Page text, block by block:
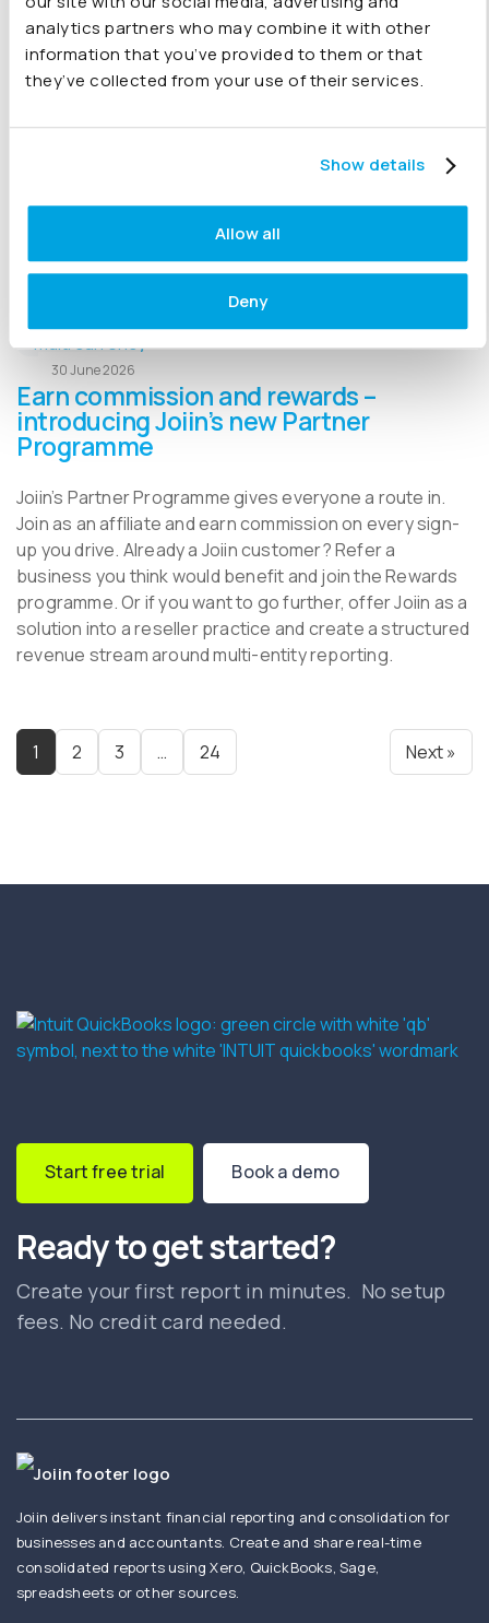
analytics partners who may combine it with other
information that you’ve provided to them or that
they’ve collected from your use of their services.
Show details
Allow all
Deny
01 July 2026
How to Consolidate Multiple
QuickBooks Online Companies
explain how businesses consolidate financial data,
automate intercompany eliminations, replace Excel-
based reporting and create consolidated financial
statements
30 June 2026
Earn commission and rewards –
introducing Joiin’s new Partner
Programme
Joiin’s Partner Programme gives everyone a route in.
Join as an affiliate and earn commission on every sign-
up you drive. Already a Joiin customer? Refer a
business you think would benefit and join the Rewards
programme. Or if you want to go further, offer Joiin as a
solution into a reseller practice and create a structured
revenue stream around multi-entity reporting.
1 2 3 … 24 Next »
Start free trial Book a demo
Ready to get started?
Create your first report in minutes. No setup
fees. No credit card needed.
Joiin delivers instant financial reporting and consolidation for
businesses and accountants. Create and share real-time
consolidated reports using Xero, QuickBooks, Sage,
spreadsheets or other sources.